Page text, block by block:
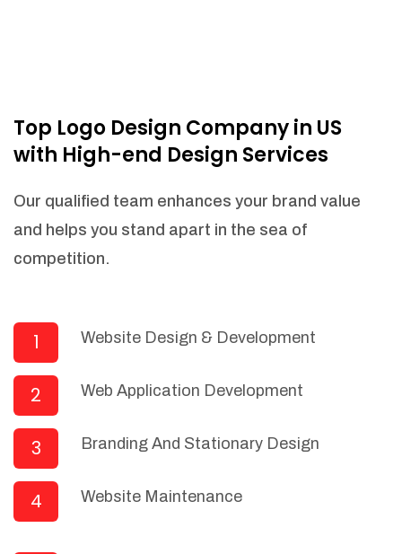
Top Logo Design Company in US
with High-end Design Services
Our qualified team enhances your brand value
and helps you stand apart in the sea of
competition.
1 Website Design & Development
2 Web Application Development
3 Branding And Stationary Design
4 Website Maintenance